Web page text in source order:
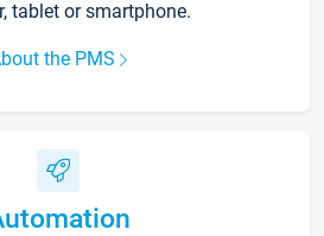
tablet or smartphone.
the PMS